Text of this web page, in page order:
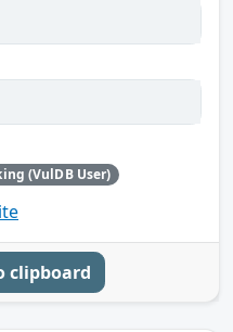
(VulDB User)
clipboard